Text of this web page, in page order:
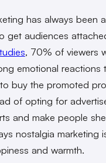
has always been
get audiences
, 70% of viewers
emotional reactions
buy the promoted
of opting for
and make people
nostalgia marketing
and warmth.